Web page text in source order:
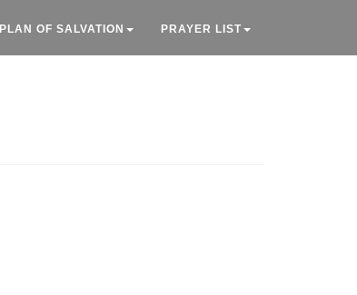
PLAN OF SALVATION PRAYER LIST